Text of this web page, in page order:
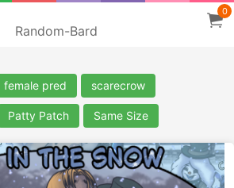
Random-Bard
0
female pred scarecrow
Patty Patch Same Size